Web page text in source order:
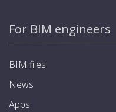
For BIM engineers
BIM files
News
Apps